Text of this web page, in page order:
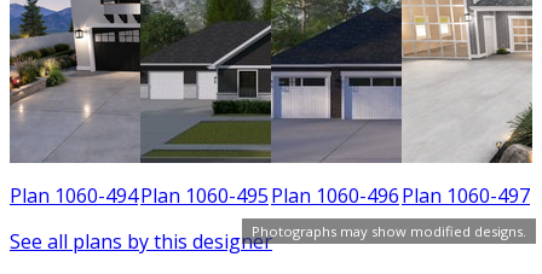
Photographs may show modified designs.
Plan 1060-494Plan 1060-495Plan 1060-496Plan 1060-497
See all plans by this designer